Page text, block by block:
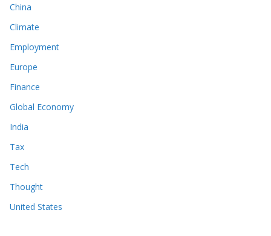
China
Climate
Employment
Europe
Finance
Global Economy
India
Tax
Tech
Thought
United States